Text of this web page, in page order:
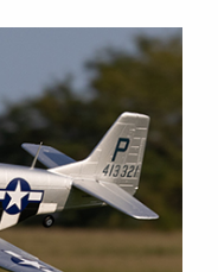
A'Mighty 3rd"
George Earl
ace during World